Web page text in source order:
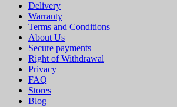
Delivery
Warranty
Terms and Conditions
About Us
Secure payments
Right of Withdrawal
Privacy
FAQ
Stores
Blog